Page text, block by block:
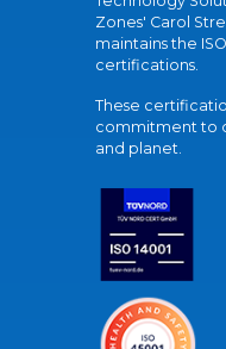
Zones' Carol
maintains the
certifications.
These
commitment to
and planet.